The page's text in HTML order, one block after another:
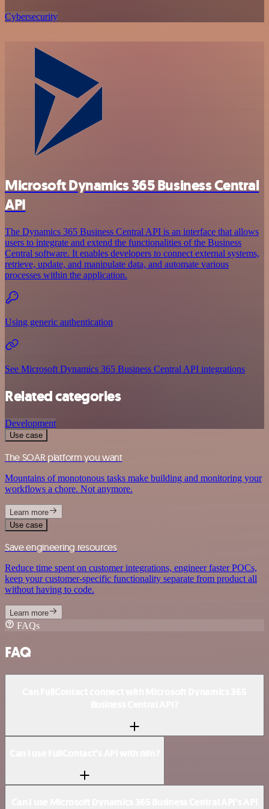
Cybersecurity
Microsoft Dynamics 365 Business Central
API
The Dynamics 365 Business Central API is an interface that allows
users to integrate and extend the functionalities of the Business
Central software. It enables developers to connect external systems,
retrieve, update, and manipulate data, and automate various
processes within the application.
Using generic authentication
See Microsoft Dynamics 365 Business Central API integrations
Related categories
Development
Use case
The SOAR platform you want
Mountains of monotonous tasks make building and monitoring your
workflows a chore. Not anymore.
Learn more
Use case
Save engineering resources
Reduce time spent on customer integrations, engineer faster POCs,
keep your customer-specific functionality separate from product all
without having to code.
Learn more
FAQs
FAQ